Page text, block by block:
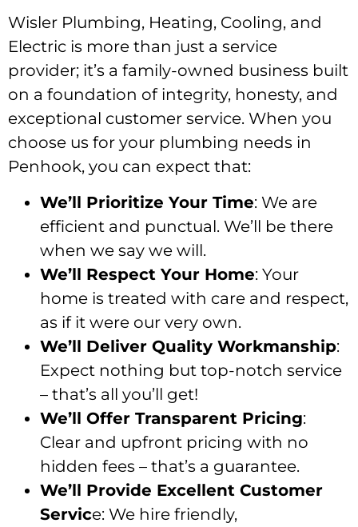
Wisler Plumbing, Heating, Cooling, and
Electric is more than just a service
provider; it’s a family-owned business built
on a foundation of integrity, honesty, and
exceptional customer service. When you
choose us for your plumbing needs in
Penhook, you can expect that:
We’ll Prioritize Your Time: We are
efficient and punctual. We’ll be there
when we say we will.
We’ll Respect Your Home: Your
home is treated with care and respect,
as if it were our very own.
We’ll Deliver Quality Workmanship:
Expect nothing but top-notch service
– that’s all you’ll get!
We’ll Offer Transparent Pricing:
Clear and upfront pricing with no
hidden fees – that’s a guarantee.
We’ll Provide Excellent Customer
Service: We hire friendly,